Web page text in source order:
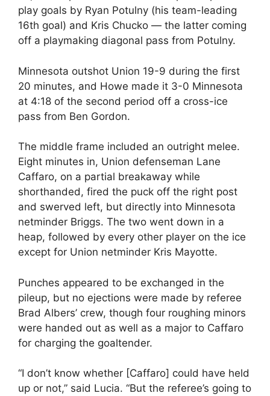
play goals by Ryan Potulny (his team-leading
16th goal) and Kris Chucko — the latter coming
off a playmaking diagonal pass from Potulny.
Minnesota outshot Union 19-9 during the first
20 minutes, and Howe made it 3-0 Minnesota
at 4:18 of the second period off a cross-ice
pass from Ben Gordon.
The middle frame included an outright melee.
Eight minutes in, Union defenseman Lane
Caffaro, on a partial breakaway while
shorthanded, fired the puck off the right post
and swerved left, but directly into Minnesota
netminder Briggs. The two went down in a
heap, followed by every other player on the ice
except for Union netminder Kris Mayotte.
Punches appeared to be exchanged in the
pileup, but no ejections were made by referee
Brad Albers’ crew, though four roughing minors
were handed out as well as a major to Caffaro
for charging the goaltender.
“I don’t know whether [Caffaro] could have held
up or not,” said Lucia. “But the referee’s going to